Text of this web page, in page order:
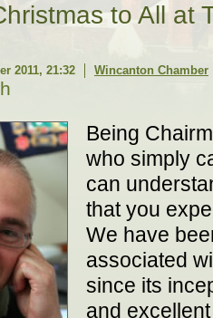
to All at
2011, 21:32 Wincanton Chamber
Being
who simply
can
that you
We have
associated
since its
and